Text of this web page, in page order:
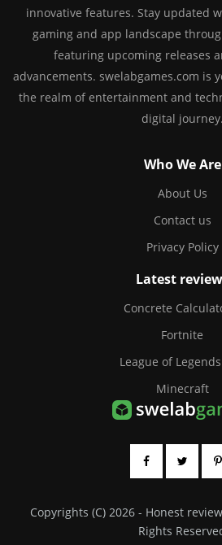
innovative features. Stay updated
gaming and app landscape
featuring upcoming releases
advancements. swelabgames.com is
the realm of entertainment and
digital journey.
Who We Are
About Us
Contact us
Privacy Policy
Latest
Concrete
Fortnite
League of
Minecraft
Copyrights (C) 2026 - Honest
Rights